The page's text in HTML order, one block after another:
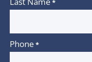
*
Phone *